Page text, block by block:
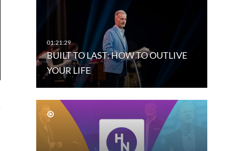
BUILT TO LAST: HOW TO OUTLIVE
YOUR LIFE